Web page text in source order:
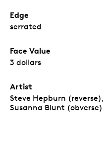
Edge
serrated
Face Value
3 dollars
Artist
Steve Hepburn (reverse),
Susanna Blunt (obverse)